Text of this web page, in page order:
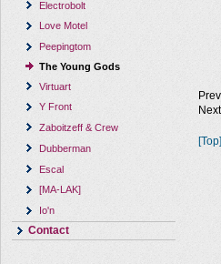
Electrobolt
Love Motel
Peepingtom
The Young Gods
Virtuart
Y Front
Zaboitzeff & Crew
Dubberman
Escal
[MA-LAK]
Io'n
Contact
[Top]